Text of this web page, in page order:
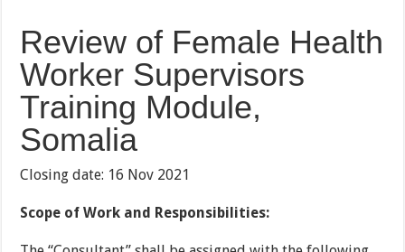
Review of Female Health
Worker Supervisors
Training Module,
Somalia
Closing date: 16 Nov 2021
Scope of Work and Responsibilities: